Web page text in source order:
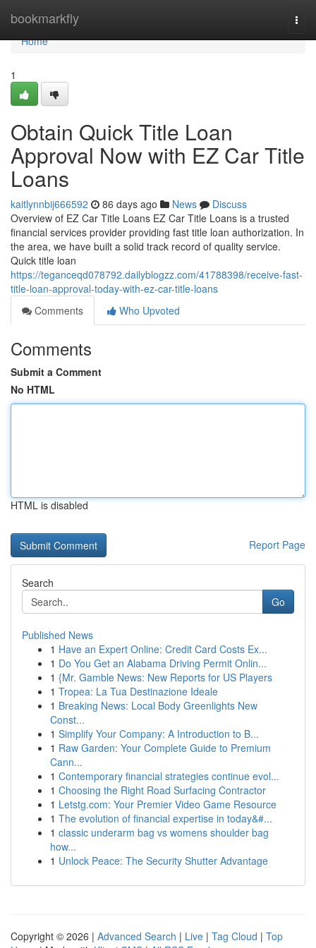
bookmarkfly
Home
Home
1
Obtain Quick Title Loan
Approval Now with EZ Car Title
Loans
kaitlynnbij666592 86 days ago News
Discuss
Overview of EZ Car Title Loans EZ Car Title Loans is a trusted
financial services provider providing fast title loan authorization. In
the area, we have built a solid track record of quality service.
Quick title loan
https://teganceqd078792.dailyblogzz.com/41788398/receive-fast-
title-loan-approval-today-with-ez-car-title-loans
Comments
Who Upvoted
Comments
Submit a Comment
No HTML
HTML is disabled
Report Page
Search
Go
Published News
1 Have an Expert Online: Credit Card Costs Ex...
1 Do You Get an Alabama Driving Permit Onlin...
1 {Mr. Gamble News: New Reports for US Players
1 Tropea: La Tua Destinazione Ideale
1 Breaking News: Local Body Greenlights New
Const...
1 Simplify Your Company: A Introduction to B...
1 Raw Garden: Your Complete Guide to Premium
Cann...
1 Contemporary financial strategies continue evol...
1 Choosing the Right Road Surfacing Contractor
1 Letstg.com: Your Premier Video Game Resource
1 The evolution of financial expertise in today&#...
1 classic underarm bag vs womens shoulder bag
how...
1 Unlock Peace: The Security Shutter Advantage
Copyright © 2026 | Advanced Search | Live | Tag Cloud | Top